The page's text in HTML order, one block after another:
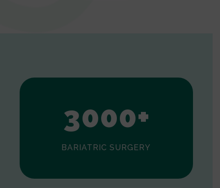
2
3000+
BARIATRIC SURGERY
0